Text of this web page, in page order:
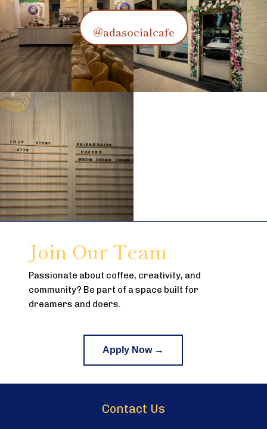
@adasocialcafe
Join Our Team
Passionate about coffee, creativity, and
community? Be part of a space built for
dreamers and doers.
Apply Now →
Contact Us